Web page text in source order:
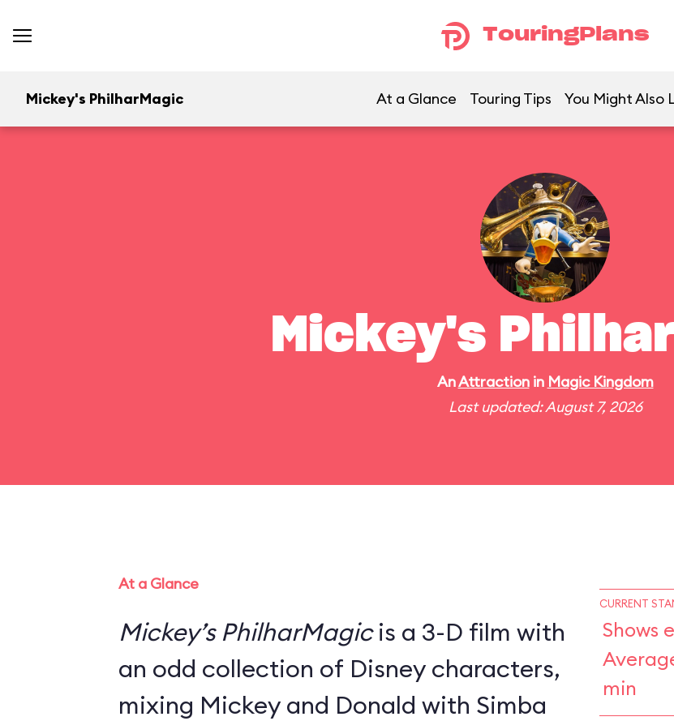
TouringPlans
Mickey's PhilharMagic At a Glance Touring Tips You Might Also
Mickey's
AnAttractionin Magic Kingdom
Last updated: August 7, 2026
At a Glance
Mickey’s PhilharMagicis a 3-D film with
an odd collection of Disney characters,
mixing Mickey and Donald with Simba
CURRENT
Shows
min